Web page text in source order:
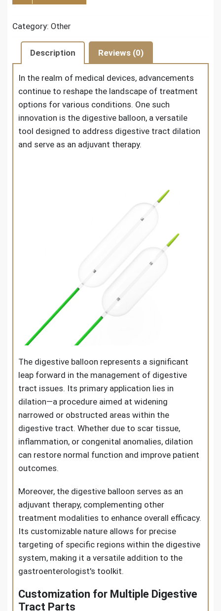
Category: Other
Description Reviews (0)
In the realm of medical devices, advancements
continue to reshape the landscape of treatment
options for various conditions. One such
innovation is the digestive balloon, a versatile
tool designed to address digestive tract dilation
and serve as an adjuvant therapy.
The digestive balloon represents a significant
leap forward in the management of digestive
tract issues. Its primary application lies in
dilation—a procedure aimed at widening
narrowed or obstructed areas within the
digestive tract. Whether due to scar tissue,
inflammation, or congenital anomalies, dilation
can restore normal function and improve patient
outcomes.
Moreover, the digestive balloon serves as an
adjuvant therapy, complementing other
treatment modalities to enhance overall efficacy.
Its customizable nature allows for precise
targeting of specific regions within the digestive
system, making it a versatile addition to the
gastroenterologist's toolkit.
Customization for Multiple Digestive
Tract Parts